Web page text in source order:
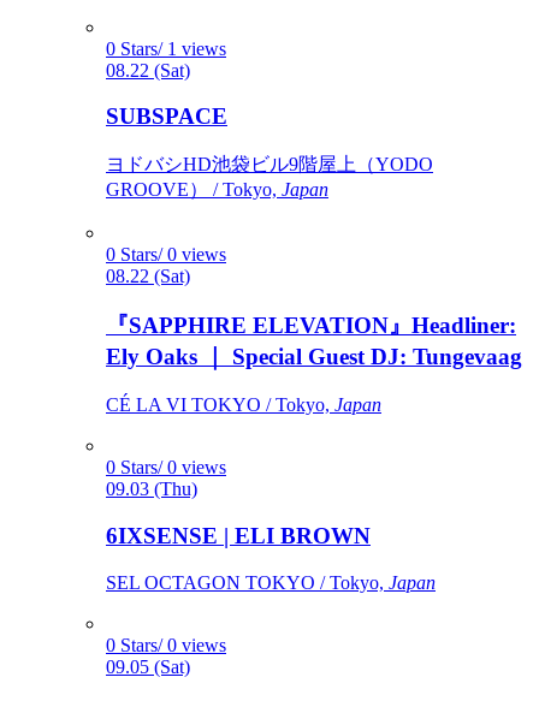
0 Stars/ 1 views
08.22 (Sat)
SUBSPACE
ヨドバシHD池袋ビル9階屋上（YODO
GROOVE） / Tokyo, Japan
0 Stars/ 0 views
08.22 (Sat)
『SAPPHIRE ELEVATION』Headliner:
Ely Oaks ｜ Special Guest DJ: Tungevaag
CÉ LA VI TOKYO / Tokyo, Japan
0 Stars/ 0 views
09.03 (Thu)
6IXSENSE | ELI BROWN
SEL OCTAGON TOKYO / Tokyo, Japan
0 Stars/ 0 views
09.05 (Sat)